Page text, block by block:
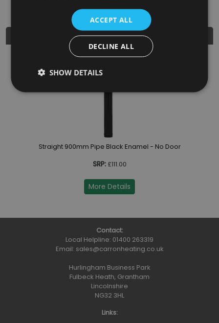
Similar Products
Straight 900mm Pipe Black Enamel - No Door
SRP:£111.00
More Details
Contact:
Local Helpline: 01400 263319
Email: sales@carronheating.co.uk
Hurlingham Business Park
Fulbeck Heath, Grantham
Lincolnshire
NG32 3HL
Links:
ACCEPT ALL
DECLINE ALL
SHOW DETAILS